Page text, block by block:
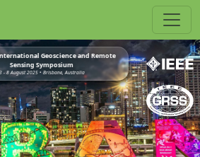
Geoscience and Remote
Sensing Symposium
3 - 8 August 2025 • Brisbane, Australia